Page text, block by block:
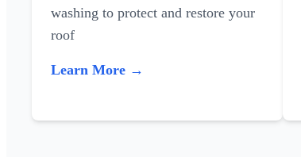
washing to protect and restore your
roof
Learn More →